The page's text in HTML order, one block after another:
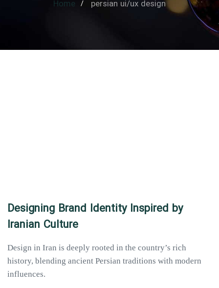
Home persian ui/ux design
Designing Brand Identity Inspired by
Iranian Culture
Design in Iran is deeply rooted in the country’s rich
history, blending ancient Persian traditions with modern
influences.